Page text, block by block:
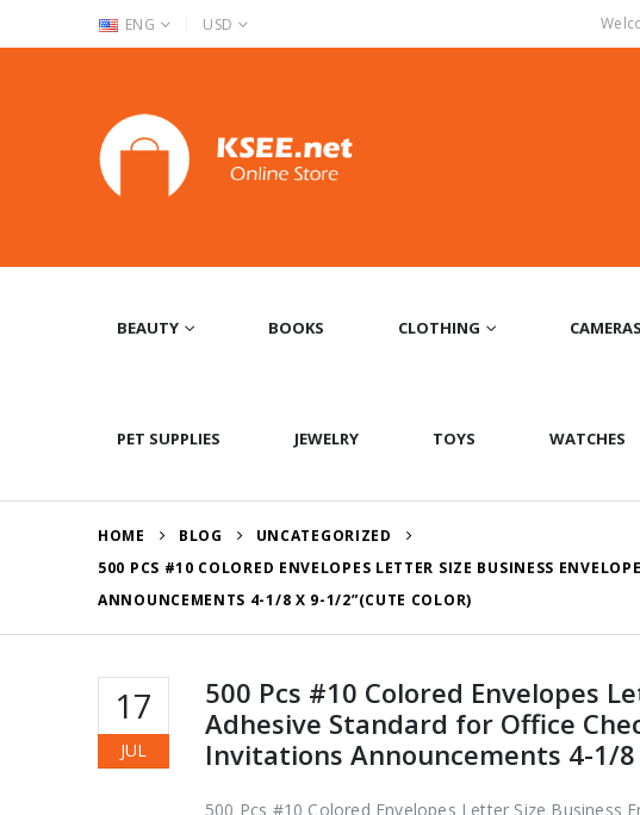
ENG USD
BEAUTY BOOKS CLOTHING CAMERAS
PET SUPPLIES JEWELRY TOYS WATCHES
HOME BLOG
UNCATEGORIZED
500 PCS #10 COLORED ENVELOPES LETTER SIZE BUSINESS
ANNOUNCEMENTS 4-1/8 X 9-1/2”(CUTE COLOR)
17
JUL
500 Pcs #10 Colored Envelopes
Adhesive Standard for Office
Invitations Announcements 4-1/8
500 Pcs #10 Colored Envelopes Letter Size Business